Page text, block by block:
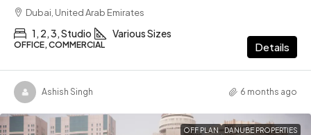
Dubai, United Arab Emirates
1, 2, 3, Studio Various Sizes
OFFICE, COMMERCIAL Details
Ashish Singh 6 months ago
OFF PLAN DANUBE PROPERTIES